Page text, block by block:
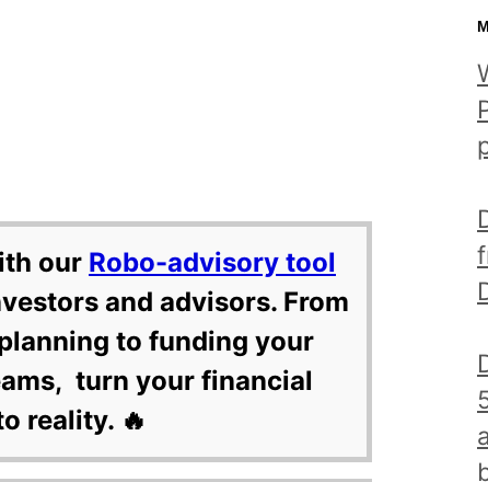
our Robo-advisory tool
and advisors. From
to funding your
turn your financial
reality. 🔥